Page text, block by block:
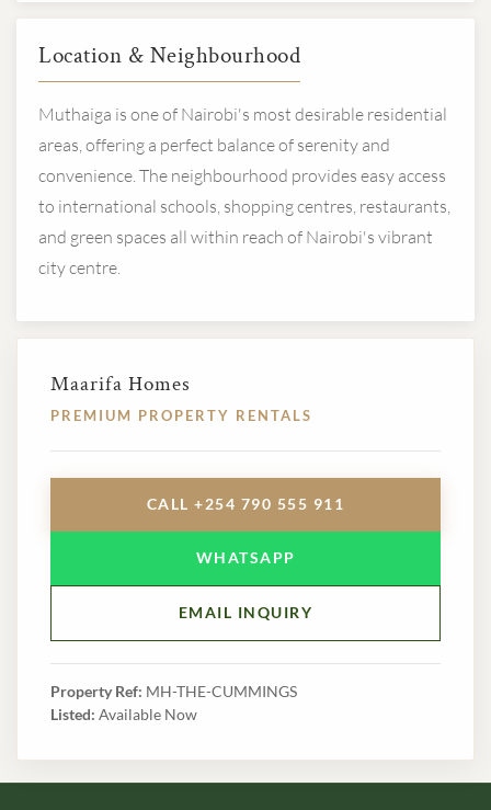
Location & Neighbourhood
Muthaiga is one of Nairobi's most desirable residential
areas, offering a perfect balance of serenity and
convenience. The neighbourhood provides easy access
to international schools, shopping centres, restaurants,
and green spaces all within reach of Nairobi's vibrant
city centre.
Maarifa Homes
PREMIUM PROPERTY RENTALS
CALL +254 790 555 911
WHATSAPP
EMAIL INQUIRY
Property Ref: MH-THE-CUMMINGS
Listed: Available Now